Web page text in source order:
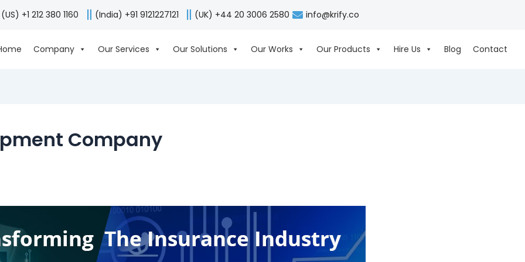
(US) +1 212 380 1160 (India) +91 9121227121 (UK) +44 20 3006 2580 info@krify.co
Company Our Services Our Solutions Our Works Our Products Hire Us Blog Contact
Company